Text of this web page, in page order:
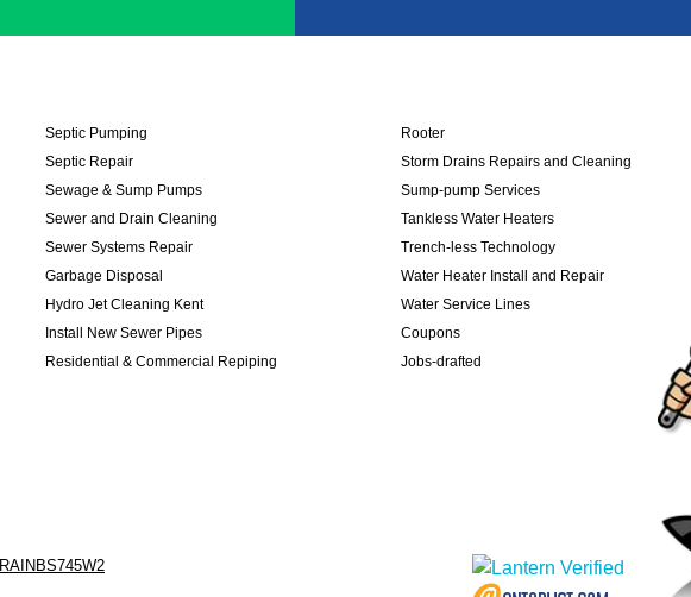
Septic Pumping
Septic Repair
Sewage & Sump Pumps
Sewer and Drain Cleaning
Sewer Systems Repair
Garbage Disposal
Hydro Jet Cleaning Kent
Install New Sewer Pipes
Residential & Commercial Repiping
Rooter
Storm Drains Repairs and Cleaning
Sump-pump Services
Tankless Water Heaters
Trench-less Technology
Water Heater Install and Repair
Water Service Lines
Coupons
Jobs-drafted